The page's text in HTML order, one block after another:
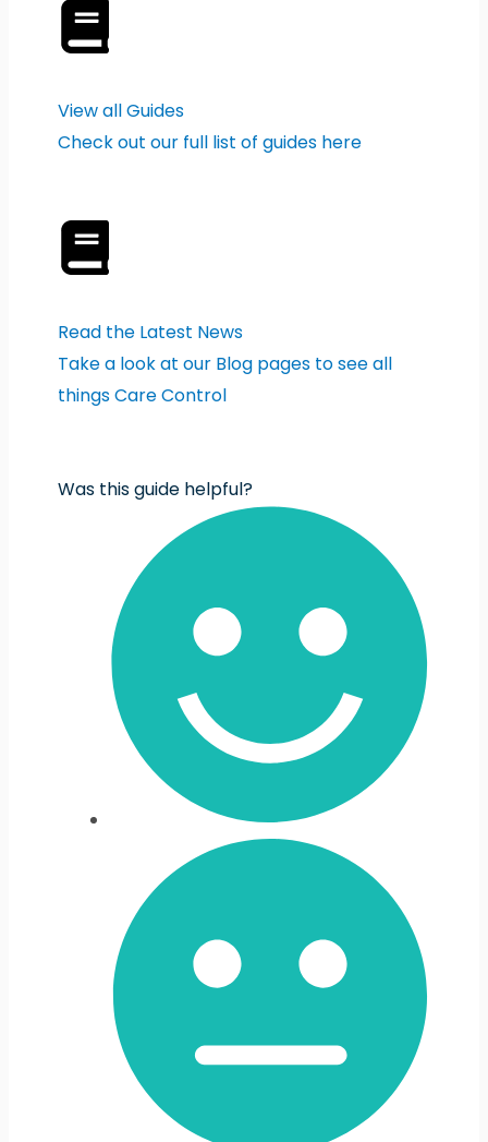
View all Guides
Check out our full list of guides here
Read the Latest News
Take a look at our Blog pages to see all
things Care Control
Was this guide helpful?